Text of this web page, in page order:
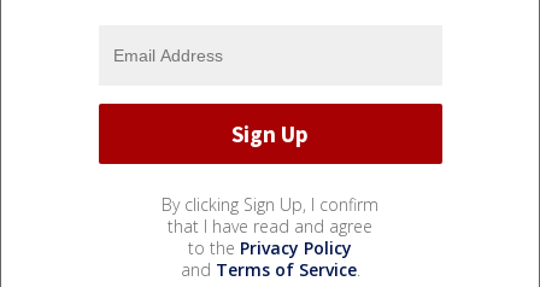
By clicking Sign Up, I confirm
that I have read and agree
to the Privacy Policy
and Terms of Service.